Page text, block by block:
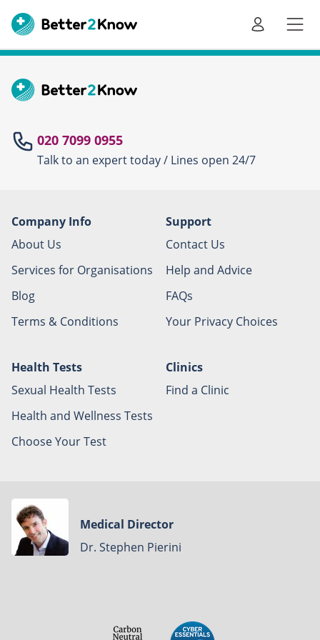
020 7099 0955
Talk to an expert today / Lines open 24/7
Company Info
About Us
Services for Organisations
Blog
Terms & Conditions
Support
Contact Us
Help and Advice
FAQs
Your Privacy Choices
Health Tests
Sexual Health Tests
Health and Wellness Tests
Choose Your Test
Clinics
Find a Clinic
Medical Director
Dr. Stephen Pierini